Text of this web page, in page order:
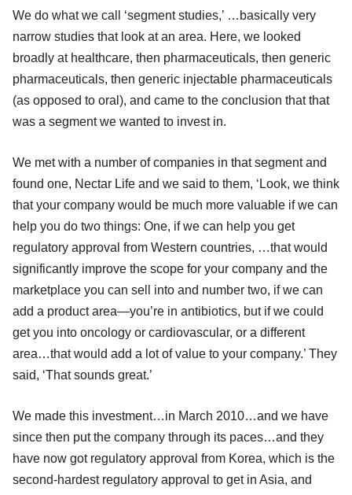
We do what we call ‘segment studies,’ …basically very
narrow studies that look at an area. Here, we looked
broadly at healthcare, then pharmaceuticals, then generic
pharmaceuticals, then generic injectable pharmaceuticals
(as opposed to oral), and came to the conclusion that that
was a segment we wanted to invest in.
We met with a number of companies in that segment and
found one, Nectar Life and we said to them, ‘Look, we think
that your company would be much more valuable if we can
help you do two things: One, if we can help you get
regulatory approval from Western countries, …that would
significantly improve the scope for your company and the
marketplace you can sell into and number two, if we can
add a product area—you’re in antibiotics, but if we could
get you into oncology or cardiovascular, or a different
area…that would add a lot of value to your company.’ They
said, ‘That sounds great.’
We made this investment…in March 2010…and we have
since then put the company through its paces…and they
have now got regulatory approval from Korea, which is the
second-hardest regulatory approval to get in Asia, and